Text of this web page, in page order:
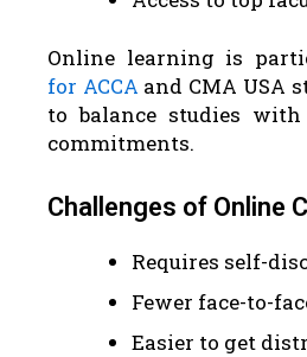
Online learning is
for ACCA and CMA USA
to balance studies
commitments.
Challenges of Online
Requires self-
Fewer face-to-
Easier to get